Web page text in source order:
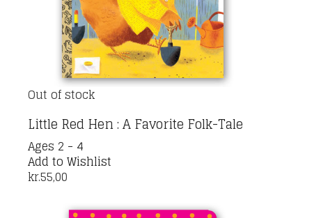
Out of stock
Little Red Hen : A Favorite Folk-Tale
Ages 2 - 4
Add to Wishlist
kr.55,00